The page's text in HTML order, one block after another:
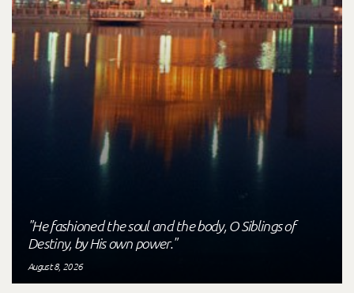
"He fashioned the soul and the body, O Siblings of
Destiny, by His own power."
August 8, 2026